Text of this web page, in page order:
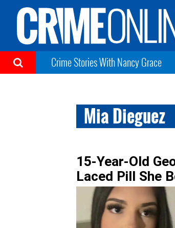
Crime Stories With Nancy Grace
Mia Dieguez
15-Year-Old
Laced Pill She